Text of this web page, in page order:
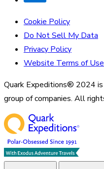
Cookie Policy
Do Not Sell My Data
Privacy Policy
Website Terms of Use
Quark Expeditions® 2024
group of companies. All